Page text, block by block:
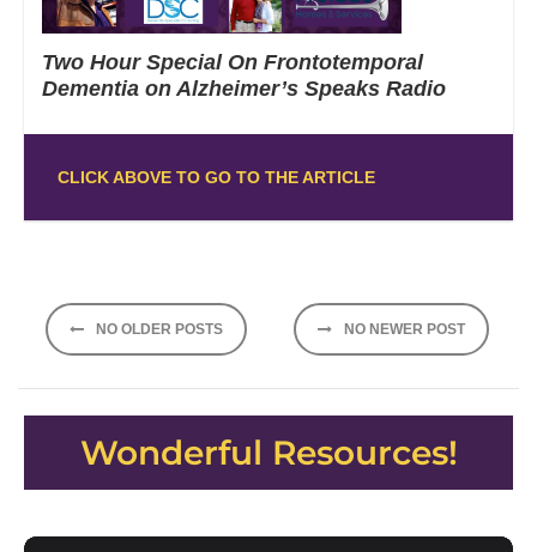
Two Hour Special On Frontotemporal
Dementia on Alzheimer’s Speaks Radio
CLICK ABOVE TO GO TO THE ARTICLE
Posts
navigation
NO OLDER POSTS NO NEWER POST
Wonderful Resources!